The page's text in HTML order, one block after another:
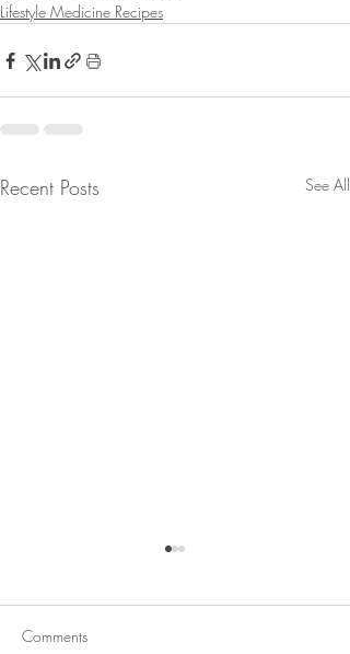
Lifestyle Medicine Recipes
Recent Posts See All
Comments